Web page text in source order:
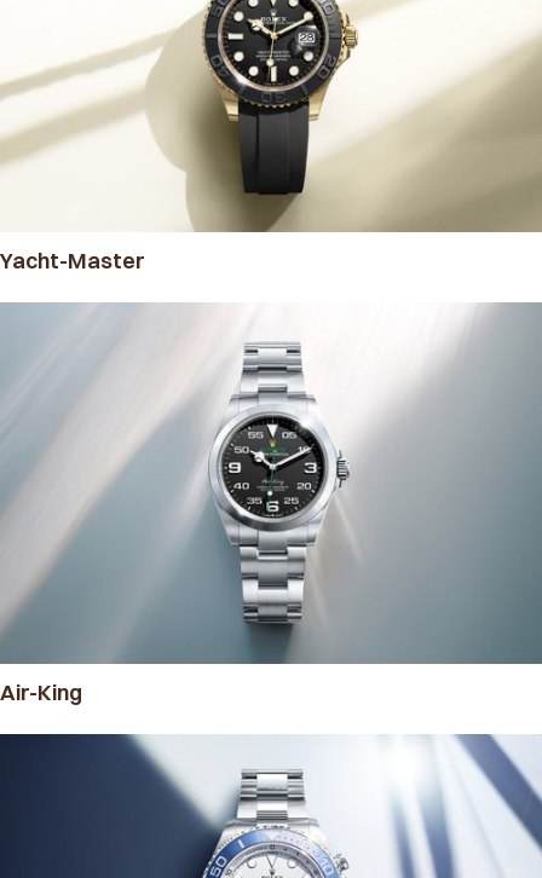
Yacht-Master
Air-King